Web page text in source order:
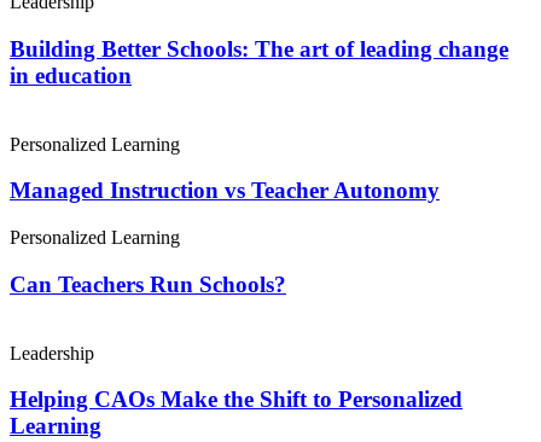
Building Better Schools: The art of leading change
in education
Personalized Learning
Managed Instruction vs Teacher Autonomy
Personalized Learning
Can Teachers Run Schools?
Leadership
Helping CAOs Make the Shift to Personalized
Learning